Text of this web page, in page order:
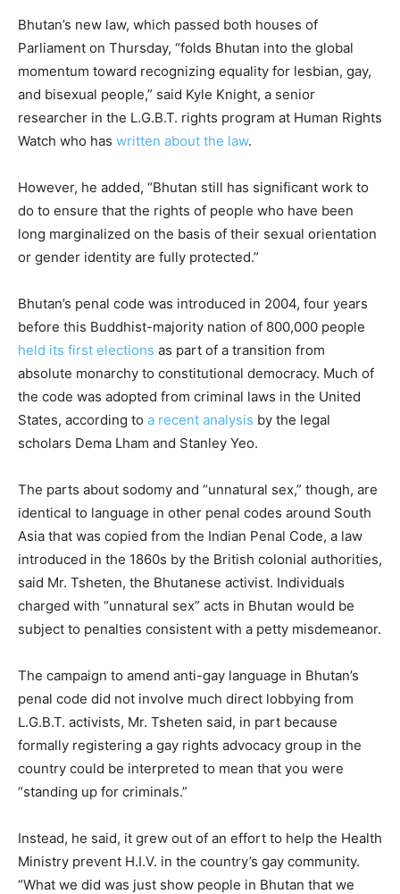
Bhutan’s new law, which passed both houses of
Parliament on Thursday, “folds Bhutan into the global
momentum toward recognizing equality for lesbian, gay,
and bisexual people,” said Kyle Knight, a senior
researcher in the L.G.B.T. rights program at Human Rights
Watch who has written about the law.
However, he added, “Bhutan still has significant work to
do to ensure that the rights of people who have been
long marginalized on the basis of their sexual orientation
or gender identity are fully protected.”
Bhutan’s penal code was introduced in 2004, four years
before this Buddhist-majority nation of 800,000 people
held its first elections as part of a transition from
absolute monarchy to constitutional democracy. Much of
the code was adopted from criminal laws in the United
States, according to a recent analysis by the legal
scholars Dema Lham and Stanley Yeo.
The parts about sodomy and “unnatural sex,” though, are
identical to language in other penal codes around South
Asia that was copied from the Indian Penal Code, a law
introduced in the 1860s by the British colonial authorities,
said Mr. Tsheten, the Bhutanese activist. Individuals
charged with “unnatural sex” acts in Bhutan would be
subject to penalties consistent with a petty misdemeanor.
The campaign to amend anti-gay language in Bhutan’s
penal code did not involve much direct lobbying from
L.G.B.T. activists, Mr. Tsheten said, in part because
formally registering a gay rights advocacy group in the
country could be interpreted to mean that you were
“standing up for criminals.”
Instead, he said, it grew out of an effort to help the Health
Ministry prevent H.I.V. in the country’s gay community.
“What we did was just show people in Bhutan that we